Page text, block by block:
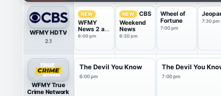
WFMY HDTV
2.1
NEW
WFMY
News 2 at
6pm Sat
6:00 pm
NEW
CBS
Weekend
News
6:30 pm
Wheel of
Fortune
7:00 pm
7:30 pm
WFMY True
Crime Network
The Devil You Know
6:00 pm
The Devil You
7:00 pm